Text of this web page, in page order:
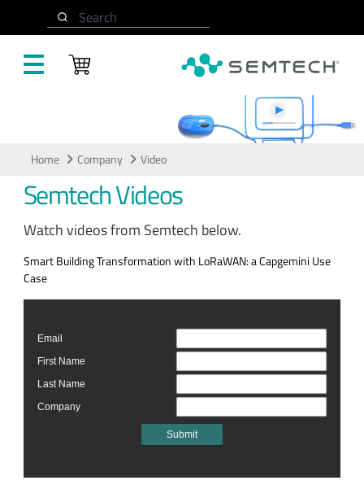
Search
Home Company Video
Semtech Videos
Watch videos from Semtech below.
Smart Building Transformation with LoRaWAN: a Capgemini Use
Case